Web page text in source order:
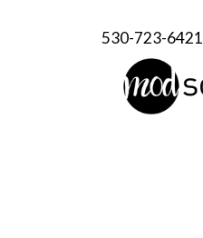
530-723-6421